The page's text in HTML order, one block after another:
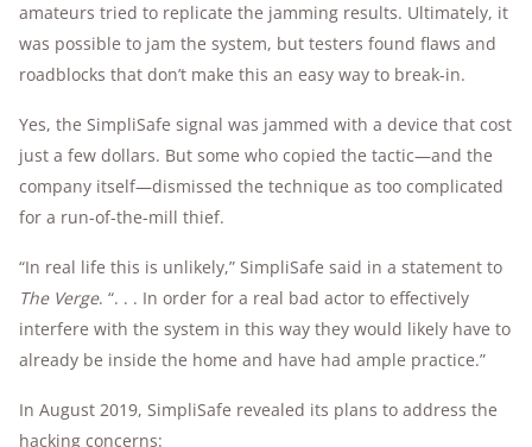
amateurs tried to replicate the jamming results. Ultimately, it
was possible to jam the system, but testers found flaws and
roadblocks that don’t make this an easy way to break-in.
Yes, the SimpliSafe signal was jammed with a device that cost
just a few dollars. But some who copied the tactic—and the
company itself—dismissed the technique as too complicated
for a run-of-the-mill thief.
“In real life this is unlikely,” SimpliSafe said in a statement to
The Verge. “. . . In order for a real bad actor to effectively
interfere with the system in this way they would likely have to
already be inside the home and have had ample practice.”
In August 2019, SimpliSafe revealed its plans to address the
hacking concerns: